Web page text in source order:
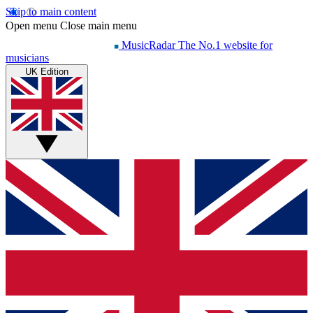
Skip to main content
Open menu Close main menu
MusicRadar The No.1 website for
musicians
UK Edition